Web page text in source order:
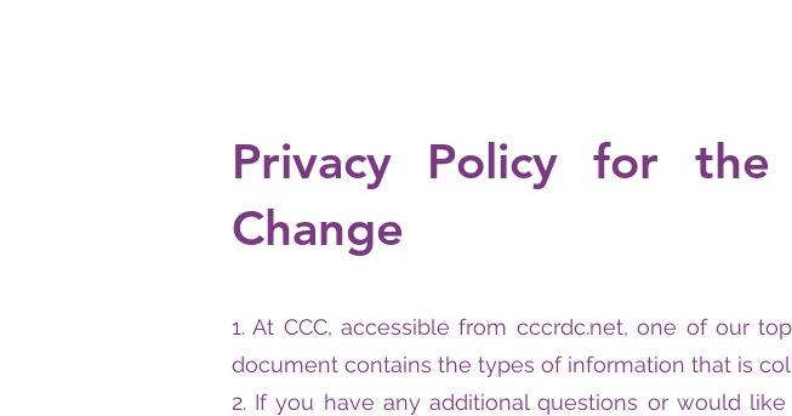
Privacy Policy for
Change
1. At CCC, accessible from cccrdc.net, one of our
document contains the types of information that is
2. If you have any additional questions or would